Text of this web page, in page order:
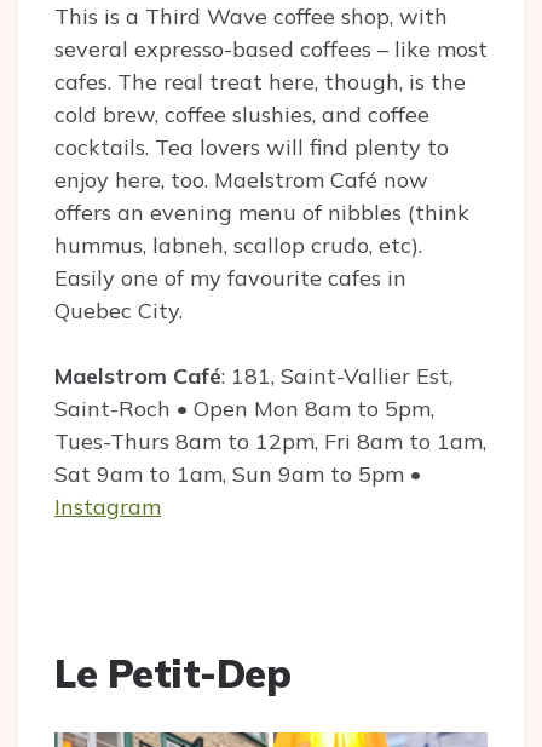
This is a Third Wave coffee shop, with
several expresso-based coffees – like most
cafes. The real treat here, though, is the
cold brew, coffee slushies, and coffee
cocktails. Tea lovers will find plenty to
enjoy here, too. Maelstrom Café now
offers an evening menu of nibbles (think
hummus, labneh, scallop crudo, etc).
Easily one of my favourite cafes in
Quebec City.
Maelstrom Café: 181, Saint-Vallier Est,
Saint-Roch • Open Mon 8am to 5pm,
Tues-Thurs 8am to 12pm, Fri 8am to 1am,
Sat 9am to 1am, Sun 9am to 5pm •
Instagram
Le Petit-Dep